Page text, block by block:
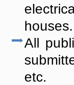
houses.
All
etc.